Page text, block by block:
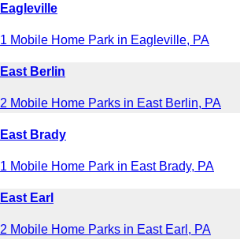
Eagleville
1 Mobile Home Park in Eagleville, PA
East Berlin
2 Mobile Home Parks in East Berlin, PA
East Brady
1 Mobile Home Park in East Brady, PA
East Earl
2 Mobile Home Parks in East Earl, PA